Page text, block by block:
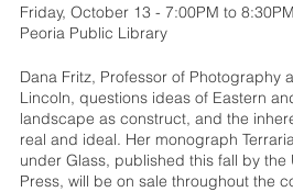
Friday, October 13 - 7:00PM to 8:30PM
Peoria Public Library
Dana Fritz, Professor of Photography
Lincoln, questions ideas of Eastern
landscape as construct, and the
real and ideal. Her monograph
under Glass, published this fall by the
Press, will be on sale throughout the